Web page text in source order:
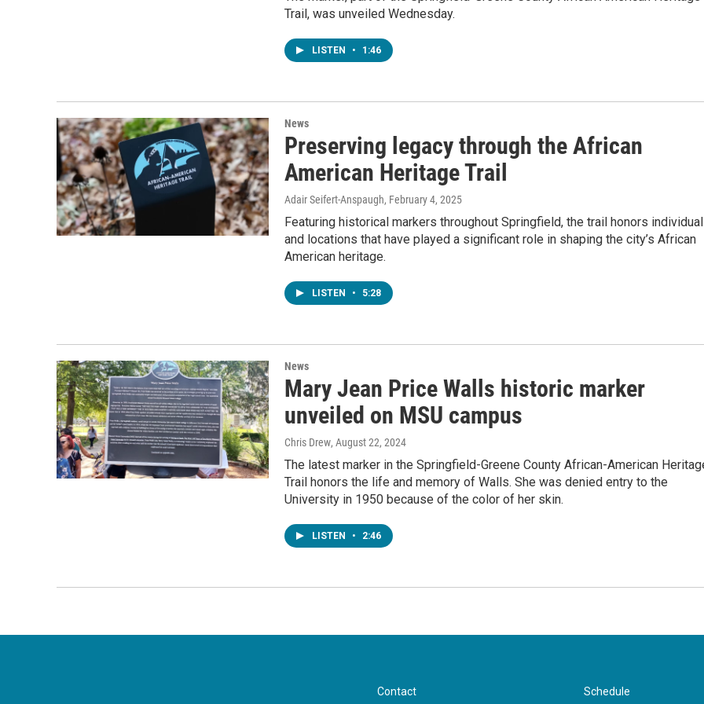
Trail, was unveiled Wednesday.
LISTEN • 1:46
News
Preserving legacy through the African
American Heritage Trail
Adair Seifert-Anspaugh, February 4, 2025
Featuring historical markers throughout Springfield, the trail honors
and locations that have played a significant role in shaping the city’s African
American heritage.
LISTEN • 5:28
News
Mary Jean Price Walls historic marker
unveiled on MSU campus
Chris Drew, August 22, 2024
The latest marker in the Springfield-Greene County African-American
Trail honors the life and memory of Walls. She was denied entry to the
University in 1950 because of the color of her skin.
LISTEN • 2:46
Contact Schedule